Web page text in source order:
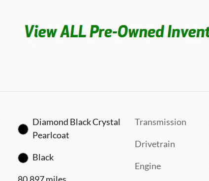
Diamond Black Crystal
Pearlcoat
Black
80,897 miles
Transmission
Drivetrain
Engine